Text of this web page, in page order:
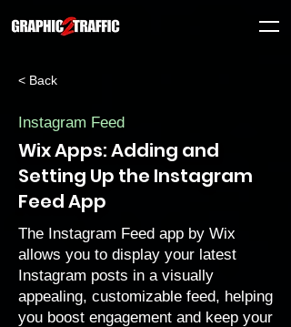
< Back
Instagram Feed
Wix Apps: Adding and
Setting Up the Instagram
Feed App
The Instagram Feed app by Wix
allows you to display your latest
Instagram posts in a visually
appealing, customizable feed, helping
you boost engagement and keep your